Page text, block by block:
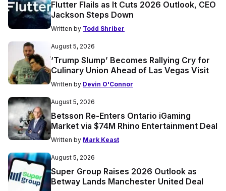
Flutter Flails as It Cuts 2026 Outlook, CEO
Jackson Steps Down
Written by Todd Shriber
August 5, 2026
‘Trump Slump’ Becomes Rallying Cry for
Culinary Union Ahead of Las Vegas Visit
Written by Devin O'Connor
August 5, 2026
Betsson Re-Enters Ontario iGaming
Market via $74M Rhino Entertainment Deal
Written by Mark Keast
August 5, 2026
Super Group Raises 2026 Outlook as
Betway Lands Manchester United Deal